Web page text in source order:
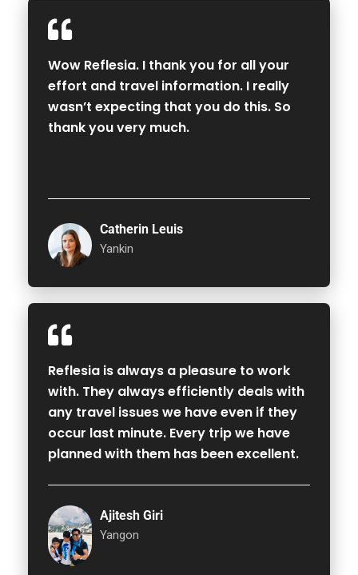
Wow Reflesia. I thank you for all your
effort and travel information. I really
wasn’t expecting that you do this. So
thank you very much.
Catherin Leuis
Yankin
Reflesia is always a pleasure to work
with. They always efficiently deals with
any travel issues we have even if they
occur last minute. Every trip we have
planned with them has been excellent.
Ajitesh Giri
Yangon